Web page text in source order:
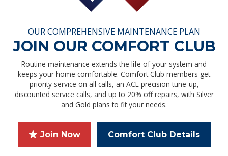
OUR COMPREHENSIVE MAINTENANCE PLAN
JOIN OUR COMFORT CLUB
Routine maintenance extends the life of your system and
keeps your home comfortable. Comfort Club members get
priority service on all calls, an ACE precision tune-up,
discounted service calls, and up to 20% off repairs, with Silver
and Gold plans to fit your needs.
Join Now Comfort Club Details